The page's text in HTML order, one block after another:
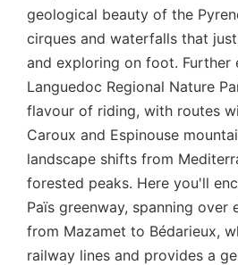
geological beauty of the
cirques and waterfalls that
and exploring on foot. Further
Languedoc Regional Nature
flavour of riding, with routes
Caroux and Espinouse
landscape shifts from
forested peaks. Here you'll
Païs greenway, spanning over
from Mazamet to Bédarieux,
railway lines and provides a